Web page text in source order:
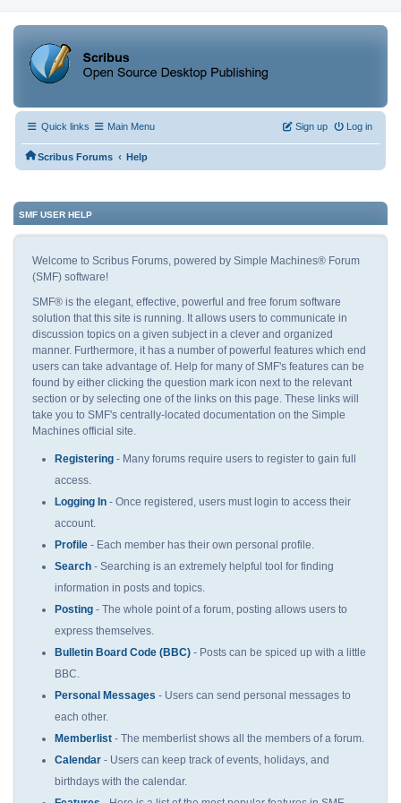
Quick links Main Menu Log in
Sign up
Scribus Forums ‹ Help
SMF USER HELP
Welcome to Scribus Forums, powered by Simple Machines® Forum
(SMF) software!
SMF® is the elegant, effective, powerful and free forum software
solution that this site is running. It allows users to communicate in
discussion topics on a given subject in a clever and organized
manner. Furthermore, it has a number of powerful features which end
users can take advantage of. Help for many of SMF's features can be
found by either clicking the question mark icon next to the relevant
section or by selecting one of the links on this page. These links will
take you to SMF's centrally-located documentation on the Simple
Machines official site.
Registering - Many forums require users to register to gain full
access.
Logging In - Once registered, users must login to access their
account.
Profile - Each member has their own personal profile.
Search - Searching is an extremely helpful tool for finding
information in posts and topics.
Posting - The whole point of a forum, posting allows users to
express themselves.
Bulletin Board Code (BBC) - Posts can be spiced up with a little
BBC.
Personal Messages - Users can send personal messages to
each other.
Memberlist - The memberlist shows all the members of a forum.
Calendar - Users can keep track of events, holidays, and
birthdays with the calendar.